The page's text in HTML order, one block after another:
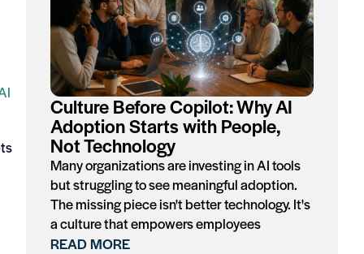
Culture Before Copilot: Why AI
Adoption Starts with People,
Not Technology
Many organizations are investing in AI tools
but struggling to see meaningful adoption.
The missing piece isn't better technology. It's
a culture that empowers employees
READ MORE